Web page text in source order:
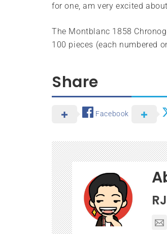
for one, am very excited
The Montblanc 1858
100 pieces (each numbered
Share
Facebook
RJ